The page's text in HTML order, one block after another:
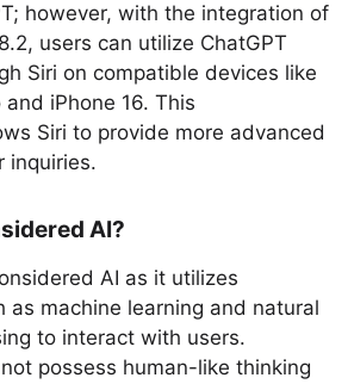
however, with the integration of
users can utilize ChatGPT
Siri on compatible devices like
iPhone 16. This
Siri to provide more advanced
inquiries.
AI?
AI as it utilizes
as machine learning and natural
to interact with users.
possess human-like thinking